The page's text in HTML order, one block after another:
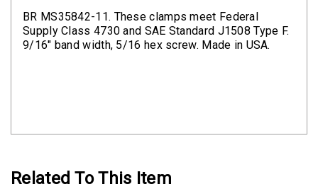
BR MS35842-11. These clamps meet Federal
Supply Class 4730 and SAE Standard J1508 Type F.
9/16" band width, 5/16 hex screw. Made in USA.
Related To This Item